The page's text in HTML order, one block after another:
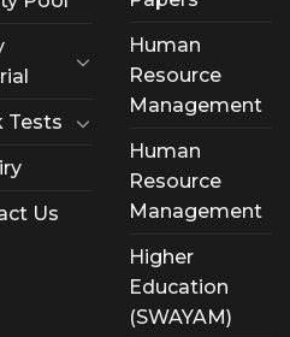
Tests
Us
Human
Resource
Management
Human
Resource
Management
Higher
Education
(SWAYAM)